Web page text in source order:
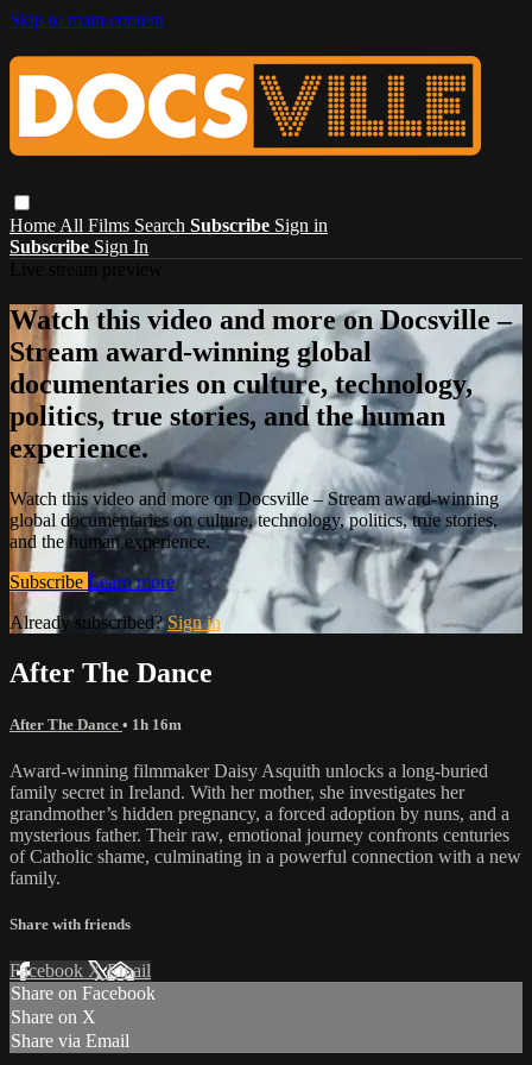
Skip to main content
Home All Films Search Subscribe Sign in
Subscribe Sign In
Watch this video and more on Docsville –
Stream award-winning global
documentaries on culture, technology,
politics, true stories, and the human
experience.
Watch this video and more on Docsville – Stream award-winning
global documentaries on culture, technology, politics, true stories,
and the human experience.
Subscribe Learn more
Already subscribed?Sign in
After The Dance
After The Dance • 1h 16m
Award-winning filmmaker Daisy Asquith unlocks a long-buried
family secret in Ireland. With her mother, she investigates her
grandmother’s hidden pregnancy, a forced adoption by nuns, and a
mysterious father. Their raw, emotional journey confronts centuries
of Catholic shame, culminating in a powerful connection with a new
family.
Share with friends
Facebook XEmail
Share on Facebook
Share on X
Share via Email